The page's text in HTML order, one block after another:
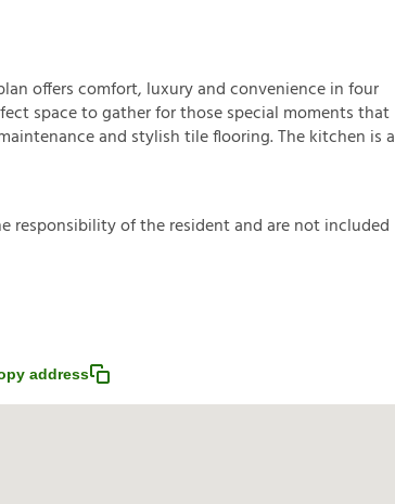
offers comfort, luxury and convenience in four
space to gather for those special moments that
and stylish tile flooring. The kitchen is a
eresponsibilityoftheresidentandarenotincluded
address